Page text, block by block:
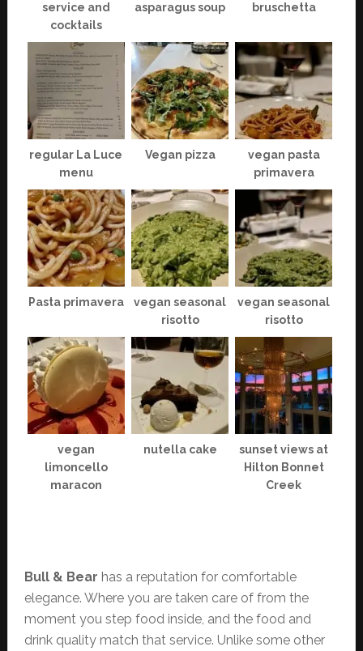
service and
cocktails
asparagus soup
bruschetta
regular La Luce
menu
Vegan pizza
vegan pasta
primavera
Pasta primavera
vegan seasonal
risotto
vegan seasonal
risotto
vegan
limoncello
maracon
nutella cake
sunset views at
Hilton Bonnet
Creek
Bull & Bear has a reputation for comfortable
elegance. Where you are taken care of from the
moment you step food inside, and the food and
drink quality match that service. Unlike some other